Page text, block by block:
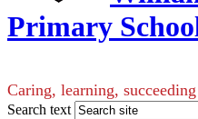
Primary
Caring, learning,
Search text